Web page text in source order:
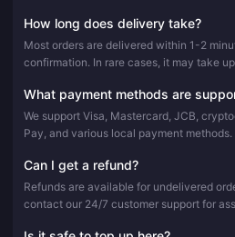
How long does delivery take?
Most orders are delivered within 1-2
confirmation. In rare cases, it may take
What payment methods are
We support Visa, Mastercard, JCB,
Pay, and various local payment methods.
Can I get a refund?
Refunds are available for undelivered
contact our 24/7 customer support for